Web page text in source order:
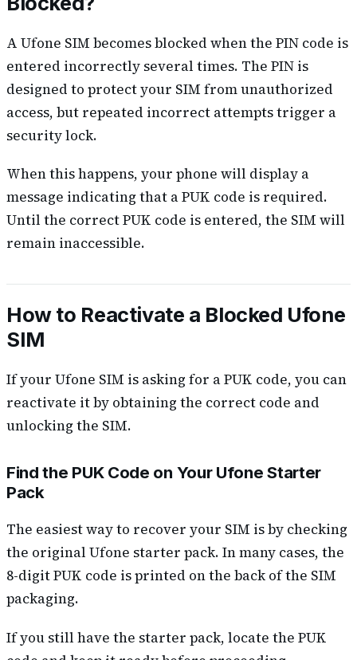
A Ufone SIM becomes blocked when the PIN code is
entered incorrectly several times. The PIN is
designed to protect your SIM from unauthorized
access, but repeated incorrect attempts trigger a
security lock.
When this happens, your phone will display a
message indicating that a PUK code is required.
Until the correct PUK code is entered, the SIM will
remain inaccessible.
How to Reactivate a Blocked Ufone
SIM
If your Ufone SIM is asking for a PUK code, you can
reactivate it by obtaining the correct code and
unlocking the SIM.
Find the PUK Code on Your Ufone Starter
Pack
The easiest way to recover your SIM is by checking
the original Ufone starter pack. In many cases, the
8-digit PUK code is printed on the back of the SIM
packaging.
If you still have the starter pack, locate the PUK